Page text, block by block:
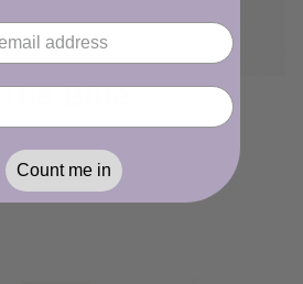
Blue
gold fill
Count me in